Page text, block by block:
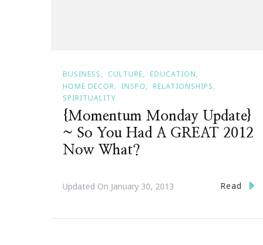
BUSINESS CULTURE
EDUCATION
HOME DECOR
INSPO
RELATIONSHIPS
SPIRITUALITY
{Momentum Monday Update}
~ So You Had A GREAT 2012
Now What?
Updated On January 30, 2013 Read